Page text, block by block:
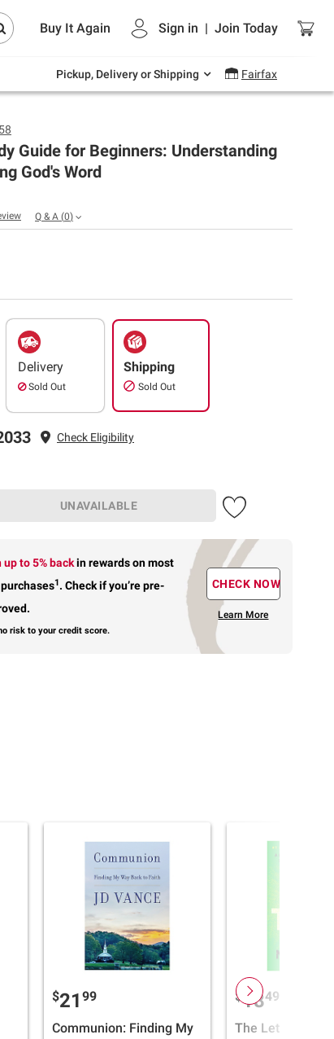
Buy It Again Sign in | Join Today
Pickup, Delivery or Shipping Fairfax
Endless summer deals on grocery, essentials
and outdoor.
Guide for Beginners: Understanding
God's Word
Q & A (0)
Delivery
Sold Out
Shipping
Sold Out
Check Eligibility
UNAVAILABLE
up to 5% backin rewardson most
purchases1. Check if you’re pre-
risk to your credit score.
CHECK NOW
Learn More
$21 99
Communion: Finding My
$1849
The Let Them